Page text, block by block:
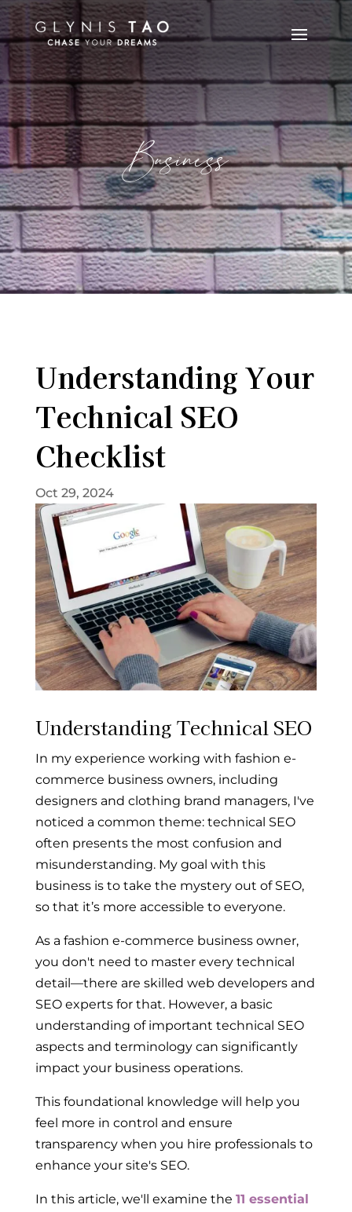
Business
Understanding Your
Technical SEO
Checklist
Oct 29, 2024
Understanding Technical SEO
In my experience working with fashion e-
commerce business owners, including
designers and clothing brand managers, I've
noticed a common theme: technical SEO
often presents the most confusion and
misunderstanding. My goal with this
business is to take the mystery out of SEO,
so that it’s more accessible to everyone.
As a fashion e-commerce business owner,
you don't need to master every technical
detail—there are skilled web developers and
SEO experts for that. However, a basic
understanding of important technical SEO
aspects and terminology can significantly
impact your business operations.
This foundational knowledge will help you
feel more in control and ensure
transparency when you hire professionals to
enhance your site's SEO.
In this article, we'll examine the 11 essential